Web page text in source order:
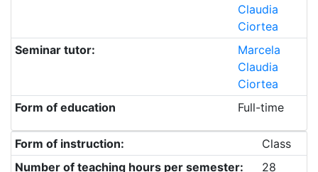
Claudia
Ciortea
Seminar tutor:
Marcela
Claudia
Ciortea
Form of education
Full-time
Form of instruction:
Class
Number of teaching hours per semester:
28